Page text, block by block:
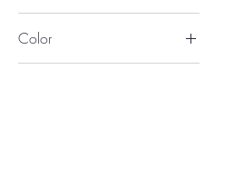
Color